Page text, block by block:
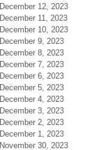
December 12, 2023
December 11, 2023
December 10, 2023
December 9, 2023
December 8, 2023
December 7, 2023
December 6, 2023
December 5, 2023
December 4, 2023
December 3, 2023
December 2, 2023
December 1, 2023
November 30, 2023